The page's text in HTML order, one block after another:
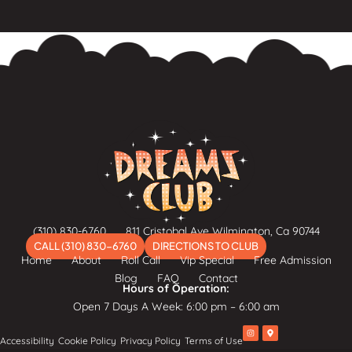
(310) 830-6760 811 Cristobal Ave Wilmington, Ca 90744
CALL (310) 830-6760 DIRECTIONS TO CLUB
Home About Roll Call Vip Special
Free Admission
Blog
FAQ Contact
Hours of Operation:
Open 7 Days A Week: 6:00 pm – 6:00 am
Accessibility Cookie Policy Privacy Policy Terms of Use
I
n
M
a